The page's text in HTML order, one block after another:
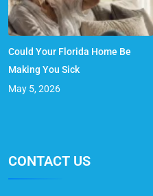
Could Your Florida Home Be
Making You Sick
May 5, 2026
CONTACT US